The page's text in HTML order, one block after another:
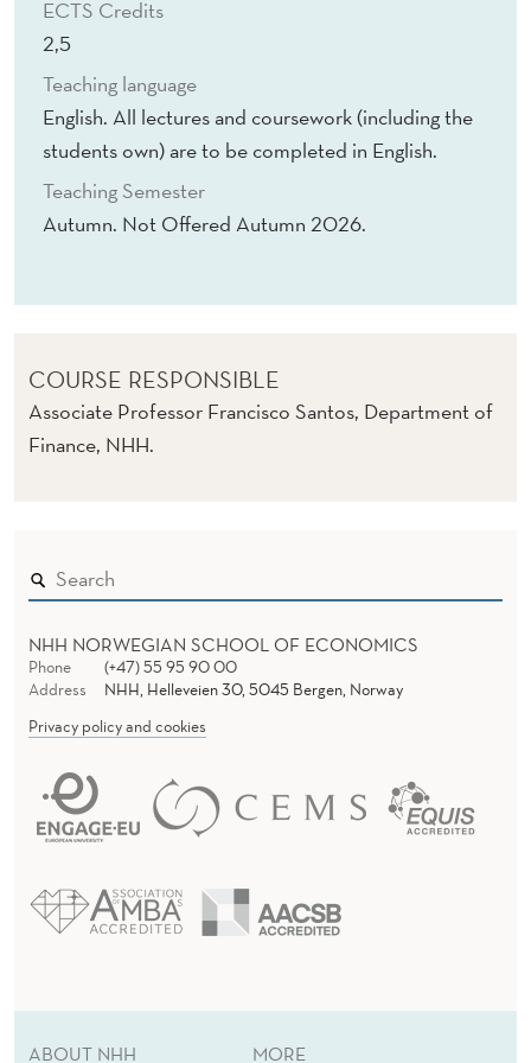
ECTS Credits
2,5
Teaching language
English. All lectures and coursework (including the
students own) are to be completed in English.
Teaching Semester
Autumn. Not Offered Autumn 2026.
COURSE RESPONSIBLE
Associate Professor Francisco Santos, Department of
Finance, NHH.
NHH NORWEGIAN SCHOOL OF ECONOMICS
Phone
(+47) 55 95 90 00
Address
NHH, Helleveien 30, 5045 Bergen, Norway
Privacy policy and cookies
ABOUT NHH MORE